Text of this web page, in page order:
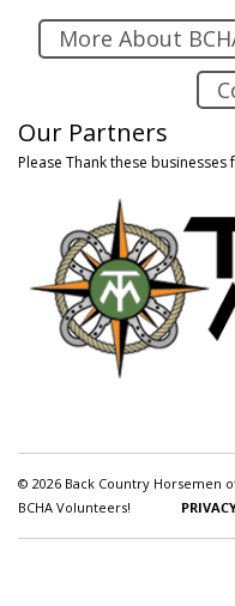
More About
Our Partners
Please Thank these
© 2026 Back Country Horsemen
BCHA Volunteers!